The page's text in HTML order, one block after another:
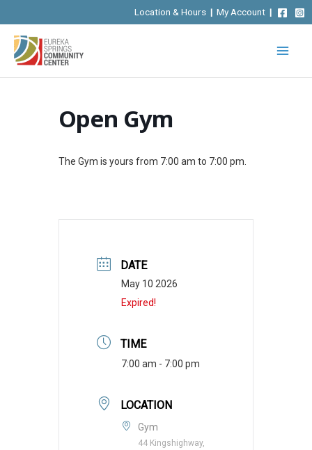
to
content
Location & Hours | My Account |
Open Gym
The Gym is yours from 7:00 am to 7:00 pm.
DATE
May 10 2026
Expired!
TIME
7:00 am - 7:00 pm
LOCATION
Gym
44 Kingshighway,